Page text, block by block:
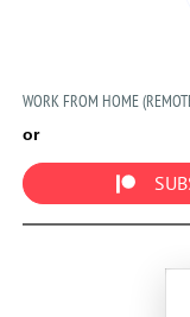
WORK FROM HOME
or